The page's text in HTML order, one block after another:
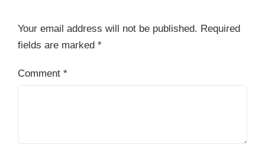
Your email address will not be published. Required
fields are marked *
Comment *